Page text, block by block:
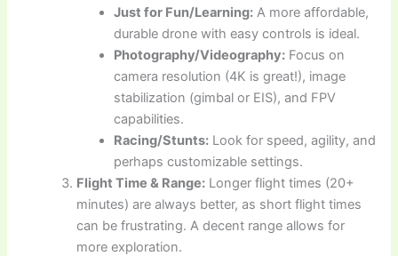
Just for Fun/Learning: A more affordable,
durable drone with easy controls is ideal.
Photography/Videography: Focus on
camera resolution (4K is great!), image
stabilization (gimbal or EIS), and FPV
capabilities.
Racing/Stunts: Look for speed, agility, and
perhaps customizable settings.
Flight Time & Range: Longer flight times (20+
minutes) are always better, as short flight times
can be frustrating. A decent range allows for
more exploration.